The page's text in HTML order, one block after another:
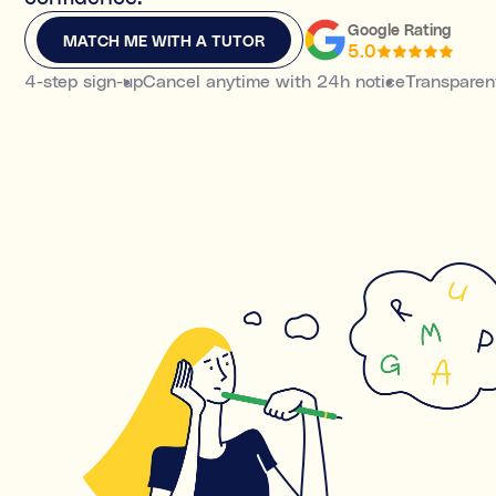
MATCH ME WITH A TUTOR
MATCH ME WITH A TUTOR
Google Rating
5.0
4-step sign-upCancel anytime with 24h notice